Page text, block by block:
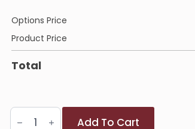
Options Price
Product Price
Total
Bunny
Add To Cart